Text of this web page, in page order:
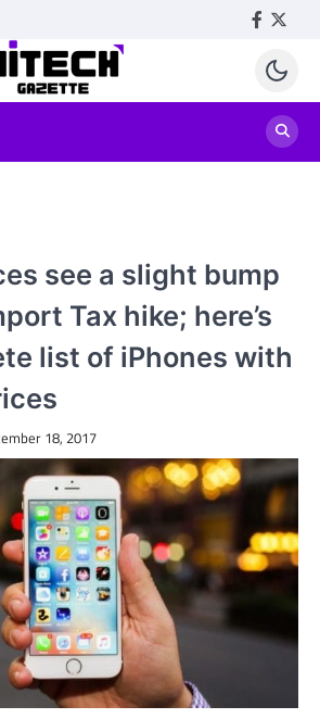
see a slight bump
Tax hike; here’s
list of iPhones with
18, 2017